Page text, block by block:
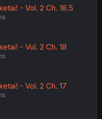
- Vol. 2 Ch. 18.5
- Vol. 2 Ch. 18
- Vol. 2 Ch. 17